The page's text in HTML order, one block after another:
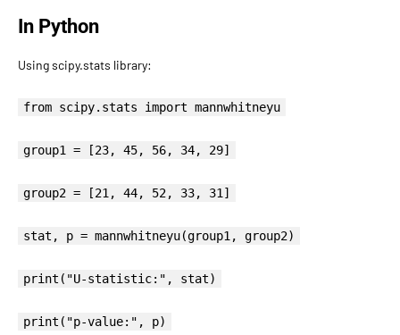
In Python
Using scipy.stats library:
from scipy.stats import mannwhitneyu
group1 = [23, 45, 56, 34, 29]
group2 = [21, 44, 52, 33, 31]
stat, p = mannwhitneyu(group1, group2)
print("U-statistic:", stat)
print("p-value:", p)